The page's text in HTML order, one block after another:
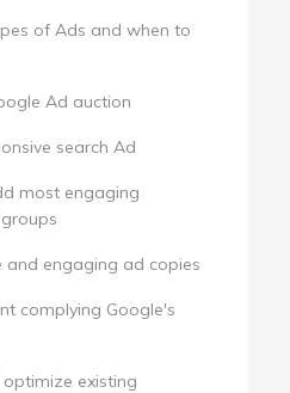
of Ads and when to
Ad auction
search Ad
most engaging
engaging ad copies
complying Google's
existing